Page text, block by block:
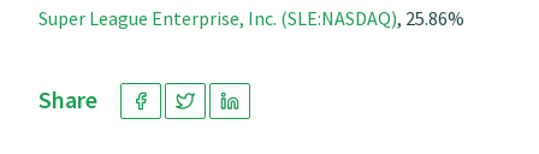
Super League Enterprise, Inc. (SLE:NASDAQ), 25.86%
Share